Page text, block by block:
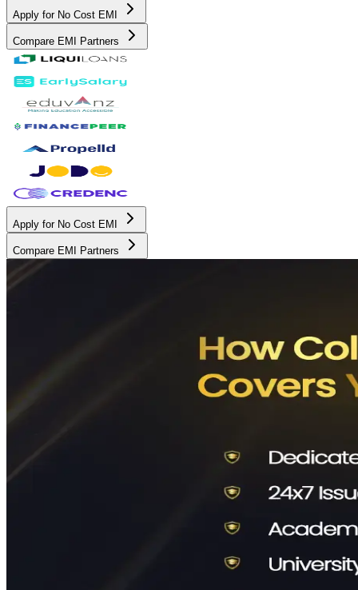
Apply for No Cost EMI
Compare EMI Partners
Apply for No Cost EMI
Compare EMI Partners